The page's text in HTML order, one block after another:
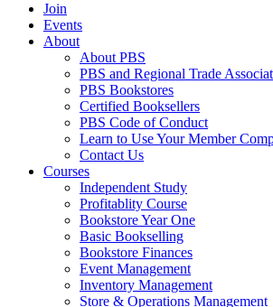
Join
Events
About
About PBS
PBS and Regional Trade
PBS Bookstores
Certified Booksellers
PBS Code of Conduct
Learn to Use Your Member
Contact Us
Courses
Independent Study
Profitablity Course
Bookstore Year One
Basic Bookselling
Bookstore Finances
Event Management
Inventory Management
Store & Operations Management